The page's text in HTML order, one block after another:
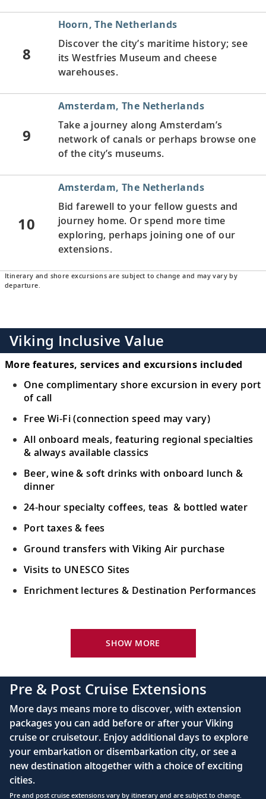
8
Hoorn, The Netherlands
Discover the city’s maritime history; see
its Westfries Museum and cheese
warehouses.
9
Amsterdam, The Netherlands
Take a journey along Amsterdam’s
network of canals or perhaps browse one
of the city’s museums.
10
Amsterdam, The Netherlands
Bid farewell to your fellow guests and
journey home. Or spend more time
exploring, perhaps joining one of our
extensions.
Itinerary and shore excursions are subject to change and may vary by
departure.
Viking Inclusive Value
More features, services and excursions included
One complimentary shore excursion in every port
of call
Free Wi-Fi (connection speed may vary)
All onboard meals, featuring regional specialties
& always available classics
Beer, wine & soft drinks with onboard lunch &
dinner
24-hour specialty coffees, teas & bottled water
Port taxes & fees
Ground transfers with Viking Air purchase
Visits to UNESCO Sites
Enrichment lectures & Destination Performances
River-view stateroom
110/220 volt outlets
Queen-size Viking Explorer Bed (optional twin-
bed configuration) with luxury linens & pillows
Private bathroom with shower, heated floor &
anti-fog mirror
Premium Freyja® toiletries
Plush robes & slippers (upon request)
SHOW MORE
Pre & Post Cruise Extensions
More days means more to discover, with extension
packages you can add before or after your Viking
cruise or cruisetour. Enjoy additional days to explore
your embarkation or disembarkation city, or see a
new destination altogether with a choice of exciting
cities.
Pre and post cruise extensions vary by itinerary and are subject to change.